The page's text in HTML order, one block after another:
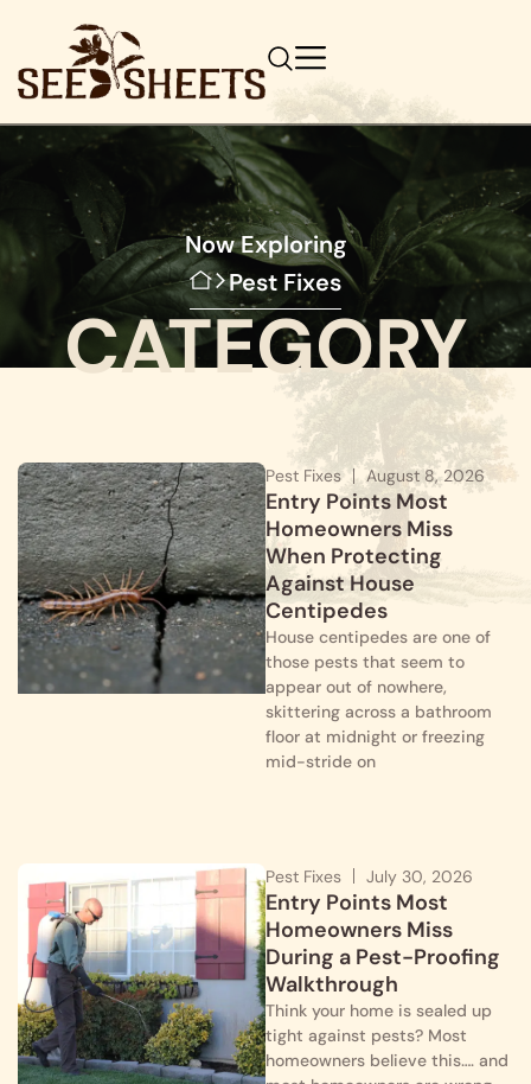
Now Exploring
Pest Fixes
CATEGORY
Pest Fixes August 8, 2026
Entry Points Most
Homeowners Miss
When Protecting
Against House
Centipedes
House centipedes are one of
those pests that seem to
appear out of nowhere,
skittering across a bathroom
floor at midnight or freezing
mid-stride on
Pest Fixes July 30, 2026
Entry Points Most
Homeowners Miss
During a Pest-Proofing
Walkthrough
Think your home is sealed up
tight against pests? Most
homeowners believe this…. and